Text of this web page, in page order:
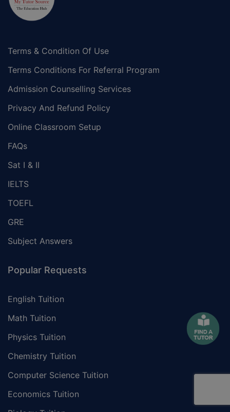
Terms & Condition Of Use
Terms Conditions For Referral Program
Admission Counselling Services
Privacy And Refund Policy
Online Classroom Setup
FAQs
Sat I & II
IELTS
TOEFL
GRE
Subject Answers
Popular Requests
English Tuition
Math Tuition
Physics Tuition
Chemistry Tuition
Computer Science Tuition
Economics Tuition